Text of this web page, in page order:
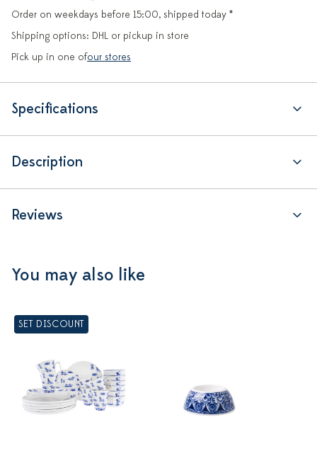
Order on weekdays before 15:00, shipped today *
Shipping options: DHL or pickup in store
Pick up in one ofour stores
Specifications
Description
Reviews
You may also like
SET DISCOUNT